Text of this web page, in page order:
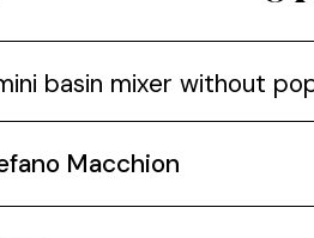
basin mixer without
Macchion